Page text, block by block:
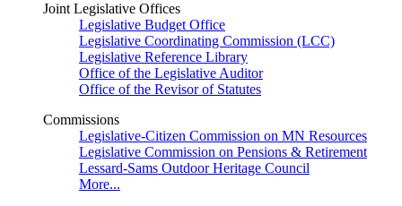
Joint Legislative Offices
Legislative Budget Office
Legislative Coordinating Commission (LCC)
Legislative Reference Library
Office of the Legislative Auditor
Office of the Revisor of Statutes
Commissions
Legislative-Citizen Commission on MN Resources
Legislative Commission on Pensions & Retirement
Lessard-Sams Outdoor Heritage Council
More...